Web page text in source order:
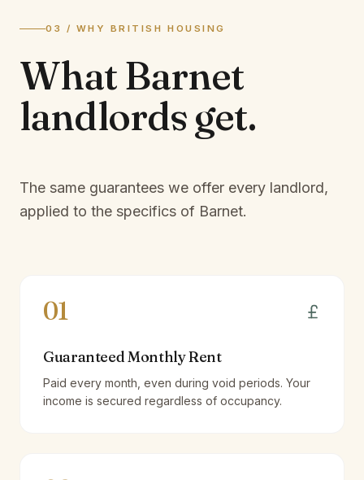
03 / WHY BRITISH HOUSING
WhatBarnet
landlordsget.
The same guarantees we offer every landlord,
applied to the specifics of Barnet.
01
Guaranteed Monthly Rent
Paid every month, even during void periods. Your
income is secured regardless of occupancy.